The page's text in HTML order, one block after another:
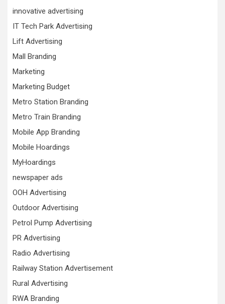
innovative advertising
IT Tech Park Advertising
Lift Advertising
Mall Branding
Marketing
Marketing Budget
Metro Station Branding
Metro Train Branding
Mobile App Branding
Mobile Hoardings
MyHoardings
newspaper ads
OOH Advertising
Outdoor Advertising
Petrol Pump Advertising
PR Advertising
Radio Advertising
Railway Station Advertisement
Rural Advertising
RWA Branding